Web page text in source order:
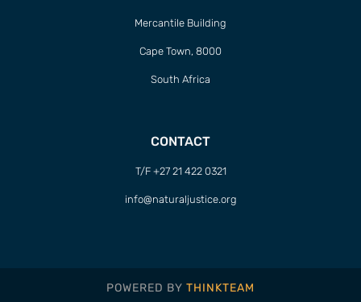
Mercantile Building
Cape Town, 8000
South Africa
CONTACT
T/F +27 21 422 0321
info@naturaljustice.org
POWERED BY THINKTEAM